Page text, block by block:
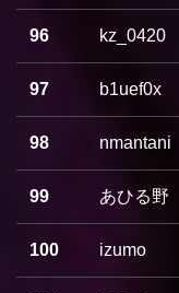
96 kz_0420
97 b1uef0x
98 nmantani
99 あひる野
100 izumo